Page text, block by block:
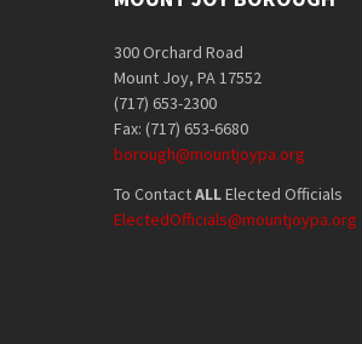
300 Orchard Road
Mount Joy, PA 17552
(717) 653-2300
Fax: (717) 653-6680
borough@mountjoypa.org
To ContactALLElected Officials
ElectedOfficials@mountjoypa.org